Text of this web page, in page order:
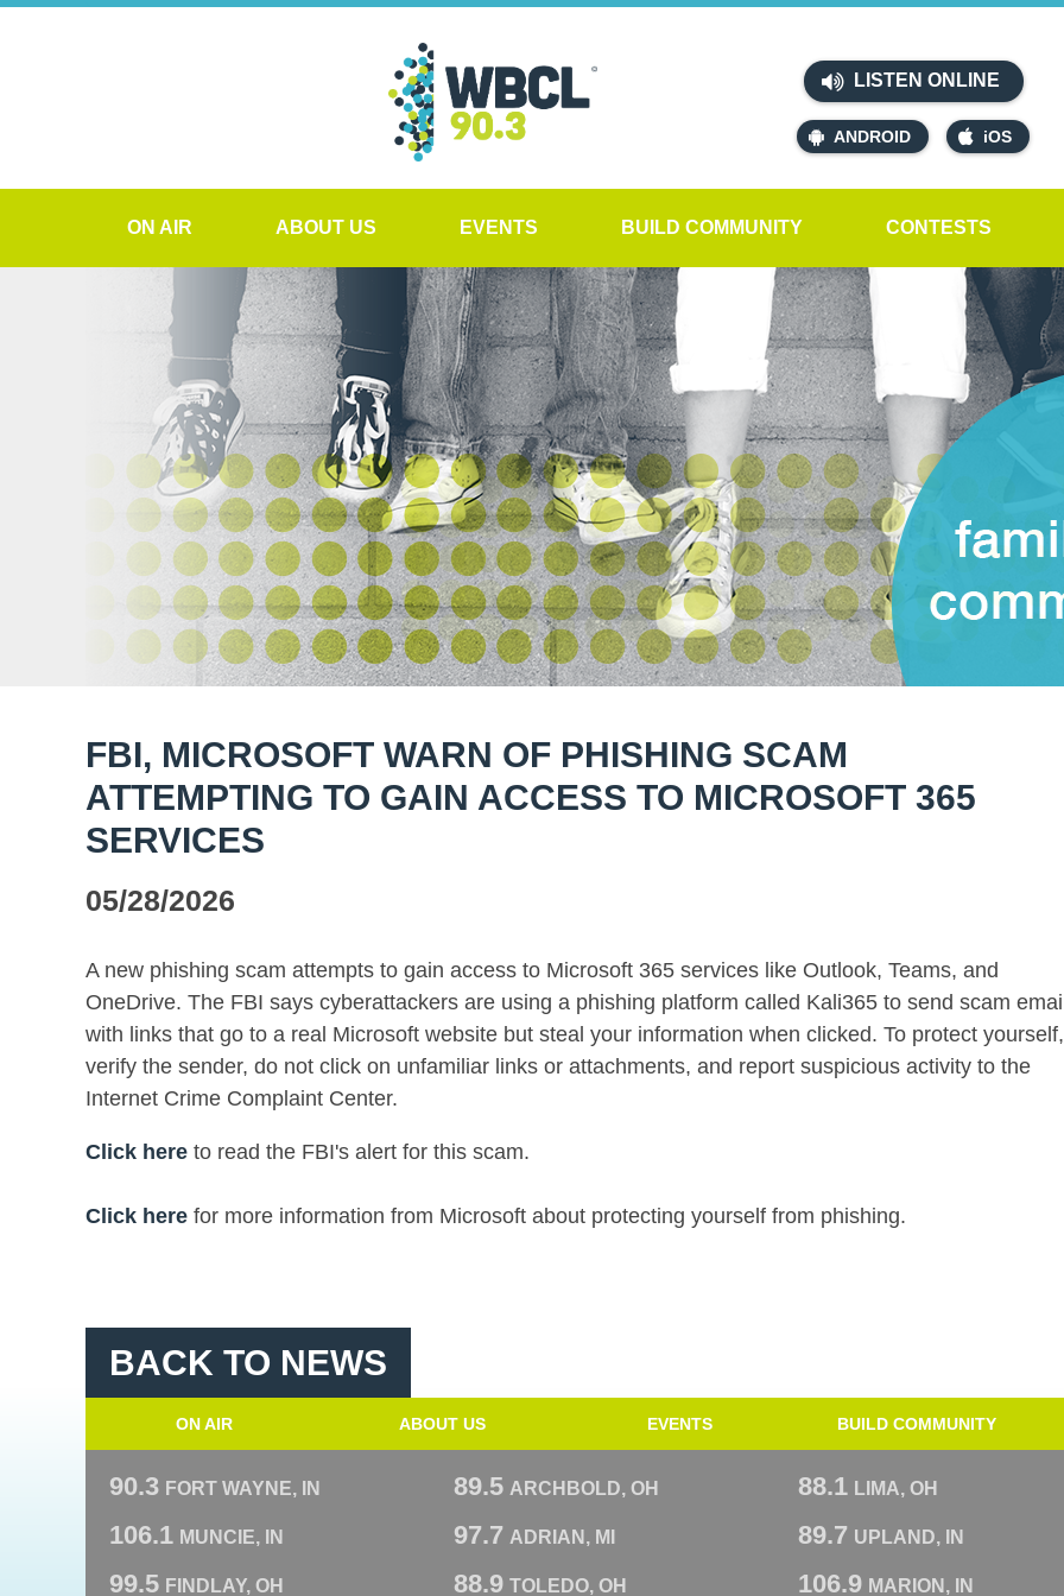
LISTEN ONLINE
ANDROID iOS
ON AIR ABOUT US EVENTS BUILD COMMUNITY CONTESTS
FBI, MICROSOFT WARN OF PHISHING SCAM
ATTEMPTING TO GAIN ACCESS TO MICROSOFT 365
SERVICES
05/28/2026
A new phishing scam attempts to gain access to Microsoft 365 services like Outlook, Teams, and
OneDrive. The FBI says cyberattackers are using a phishing platform called Kali365 to send scam
with links that go to a real Microsoft website but steal your information when clicked. To protect yourself,
verify the sender, do not click on unfamiliar links or attachments, and report suspicious activity to the
Internet Crime Complaint Center.
Click here to read the FBI's alert for this scam.
Click here for more information from Microsoft about protecting yourself from phishing.
BACK TO NEWS
ON AIR ABOUT US EVENTS BUILD COMMUNITY
90.3 FORT WAYNE, IN 89.5 ARCHBOLD, OH 88.1 LIMA, OH
106.1 MUNCIE, IN 97.7 ADRIAN, MI 89.7 UPLAND, IN
99.5 FINDLAY, OH 88.9 TOLEDO, OH 106.9 MARION, IN